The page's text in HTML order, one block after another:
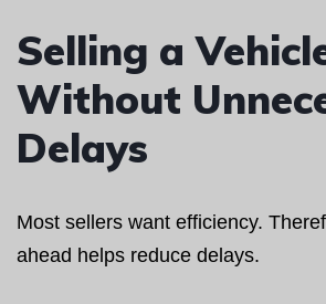
Selling a
Without
Delays
Most sellers want efficiency.
ahead helps reduce delays.